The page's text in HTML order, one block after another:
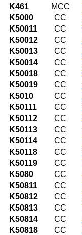
K461
MCC
K5000
CC
K50011
CC
K50012
CC
K50013
CC
K50014
CC
K50018
CC
K50019
CC
K5010
CC
K50111
CC
K50112
CC
K50113
CC
K50114
CC
K50118
CC
K50119
CC
K5080
CC
K50811
CC
K50812
CC
K50813
CC
K50814
CC
K50818
CC